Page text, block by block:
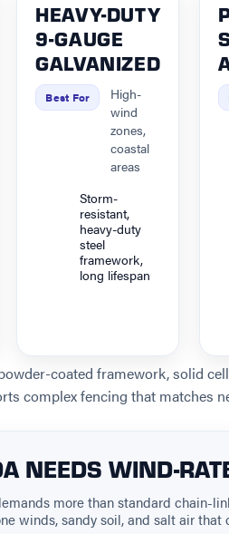
HEAVY-DUTY
9-GAUGE
GALVANIZED
Best For
High-
wind
zones,
coastal
areas
Storm-
resistant,
heavy-duty
steel
framework,
long lifespan
coated framework, solid
complex fencing that matches
NEEDS WIND-
more than standard chain-
winds, sandy soil, and salt air